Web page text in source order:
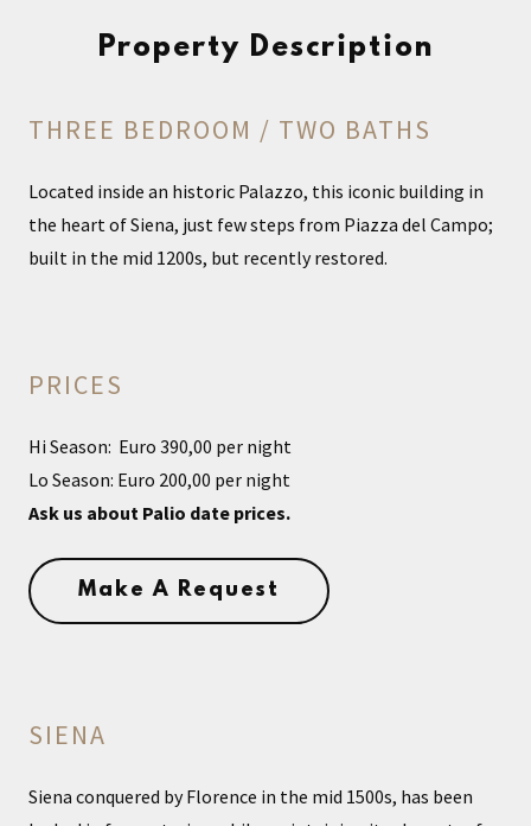
Property Description
THREE BEDROOM / TWO BATHS
Located inside an historic Palazzo, this iconic building in
the heart of Siena, just few steps from Piazza del Campo;
built in the mid 1200s, but recently restored.
PRICES
Hi Season: Euro 390,00 per night
Lo Season: Euro 200,00 per night
Ask us about Palio date prices.
Make A Request
SIENA
Siena conquered by Florence in the mid 1500s, has been